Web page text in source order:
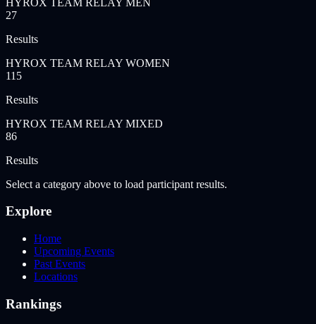
27
Results
HYROX TEAM RELAY WOMEN
115
Results
HYROX TEAM RELAY MIXED
86
Results
Select a category above to load participant results.
Explore
Home
Upcoming Events
Past Events
Locations
Rankings